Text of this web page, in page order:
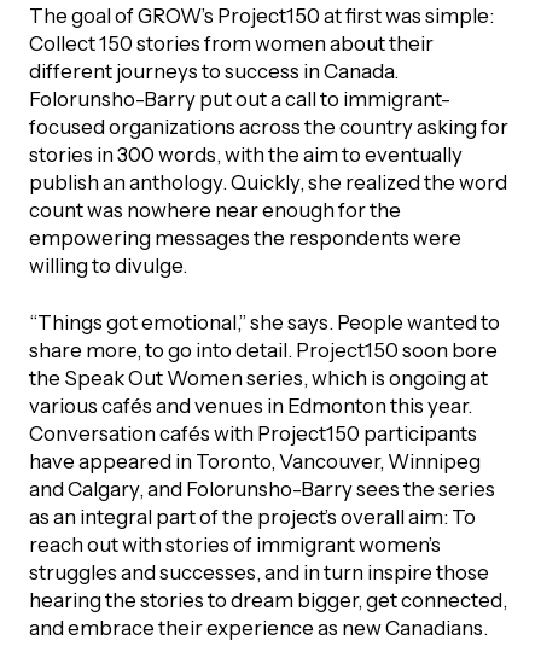
The goal of GROW’s Project150 at first was simple:
Collect 150 stories from women about their
different journeys to success in Canada.
Folorunsho-Barry put out a call to immigrant-
focused organizations across the country asking for
stories in 300 words, with the aim to eventually
publish an anthology. Quickly, she realized the word
count was nowhere near enough for the
empowering messages the respondents were
willing to divulge.
“Things got emotional,” she says. People wanted to
share more, to go into detail. Project150 soon bore
the Speak Out Women series, which is ongoing at
various cafés and venues in Edmonton this year.
Conversation cafés with Project150 participants
have appeared in Toronto, Vancouver, Winnipeg
and Calgary, and Folorunsho-Barry sees the series
as an integral part of the project’s overall aim: To
reach out with stories of immigrant women’s
struggles and successes, and in turn inspire those
hearing the stories to dream bigger, get connected,
and embrace their experience as new Canadians.